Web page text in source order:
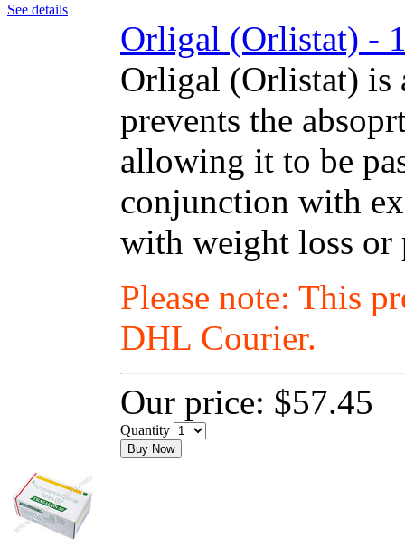
See details
Orligal (Orlistat) -
Orligal (Orlistat) is
prevents the
allowing it to be
conjunction with
with weight loss or
Please note: This
DHL Courier.
Our price: $57.45
Quantity
Buy Now